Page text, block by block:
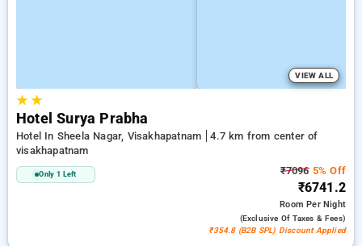
VIEW ALL
★★
Hotel Surya Prabha
Hotel In Sheela Nagar, Visakhapatnam
4.7 km from center of
visakhapatnam
Only 1 Left ₹70965% Off
₹6741.2
RoomPer Night
(exclusive Of Taxes & Fees)
₹354.8 (B2B SPL) Discount Applied